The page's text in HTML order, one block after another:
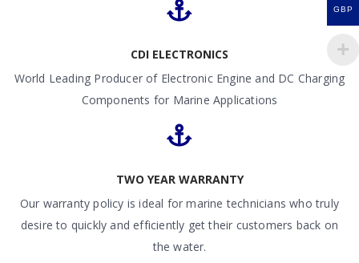
CDI ELECTRONICS
World Leading Producer of Electronic Engine and DC Charging
Components for Marine Applications
TWO YEAR WARRANTY
Our warranty policy is ideal for marine technicians who truly
desire to quickly and efficiently get their customers back on
the water.
GBP